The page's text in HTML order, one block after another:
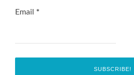
Email *